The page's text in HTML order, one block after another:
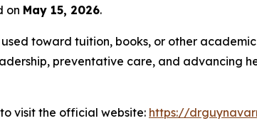
on May 15, 2026.
toward tuition, books, or other
preventative care, and advancing
visit the official website: https://